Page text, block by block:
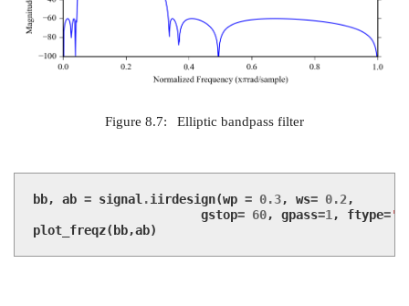
Figure 8.7: Elliptic bandpass filter
bb, ab = signal .iirdesign(wp = 0.3, ws= 0.2 ,
gstop= 60, gpass=1 , ftype=
plot_freqz( bb,ab)